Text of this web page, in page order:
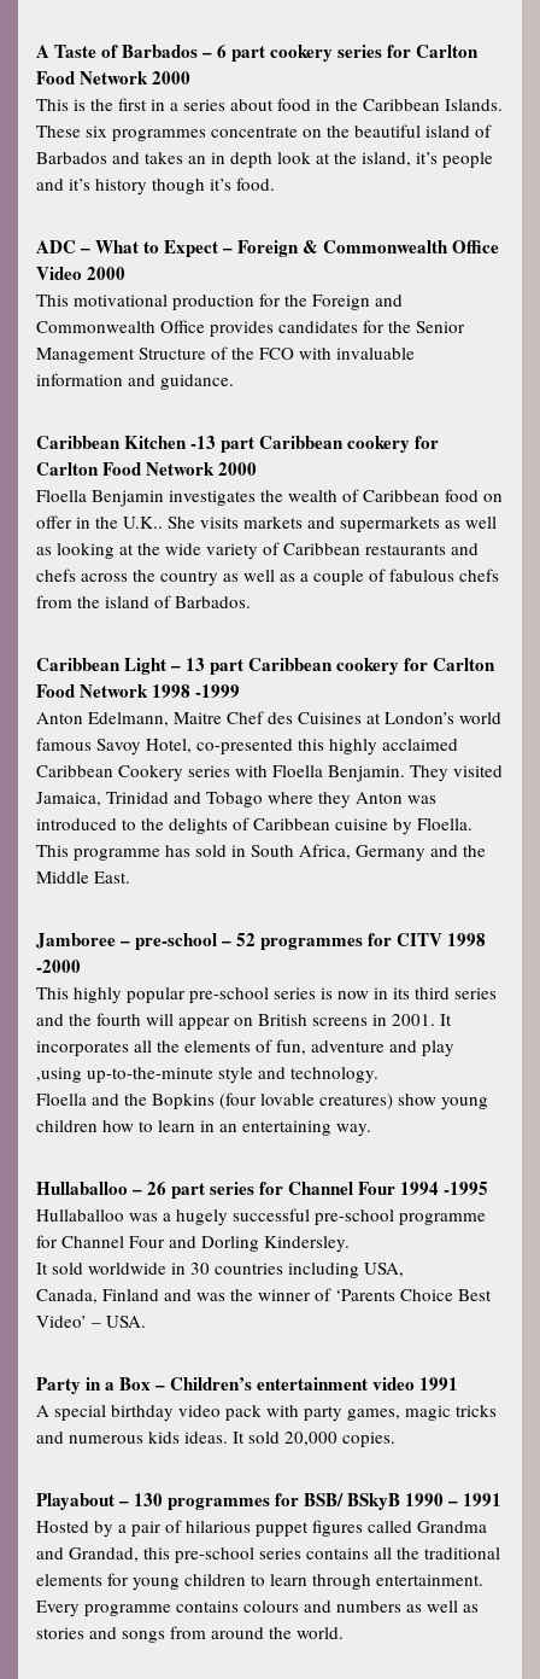
A Taste of Barbados – 6 part cookery series for Carlton
Food Network 2000
This is the first in a series about food in the Caribbean Islands.
These six programmes concentrate on the beautiful island of
Barbados and takes an in depth look at the island, it’s people
and it’s history though it’s food.
ADC – What to Expect – Foreign & Commonwealth Office
Video 2000
This motivational production for the Foreign and
Commonwealth Office provides candidates for the Senior
Management Structure of the FCO with invaluable
information and guidance.
Caribbean Kitchen -13 part Caribbean cookery for
Carlton Food Network 2000
Floella Benjamin investigates the wealth of Caribbean food on
offer in the U.K.. She visits markets and supermarkets as well
as looking at the wide variety of Caribbean restaurants and
chefs across the country as well as a couple of fabulous chefs
from the island of Barbados.
Caribbean Light – 13 part Caribbean cookery for Carlton
Food Network 1998 -1999
Anton Edelmann, Maitre Chef des Cuisines at London’s world
famous Savoy Hotel, co-presented this highly acclaimed
Caribbean Cookery series with Floella Benjamin. They visited
Jamaica, Trinidad and Tobago where they Anton was
introduced to the delights of Caribbean cuisine by Floella.
This programme has sold in South Africa, Germany and the
Middle East.
Jamboree – pre-school – 52 programmes for CITV 1998
-2000
This highly popular pre-school series is now in its third series
and the fourth will appear on British screens in 2001. It
incorporates all the elements of fun, adventure and play
,using up-to-the-minute style and technology.
Floella and the Bopkins (four lovable creatures) show young
children how to learn in an entertaining way.
Hullaballoo – 26 part series for Channel Four 1994 -1995
Hullaballoo was a hugely successful pre-school programme
for Channel Four and Dorling Kindersley.
It sold worldwide in 30 countries including USA,
Canada, Finland and was the winner of ‘Parents Choice Best
Video’ – USA.
Party in a Box – Children’s entertainment video 1991
A special birthday video pack with party games, magic tricks
and numerous kids ideas. It sold 20,000 copies.
Playabout – 130 programmes for BSB/ BSkyB 1990 – 1991
Hosted by a pair of hilarious puppet figures called Grandma
and Grandad, this pre-school series contains all the traditional
elements for young children to learn through entertainment.
Every programme contains colours and numbers as well as
stories and songs from around the world.